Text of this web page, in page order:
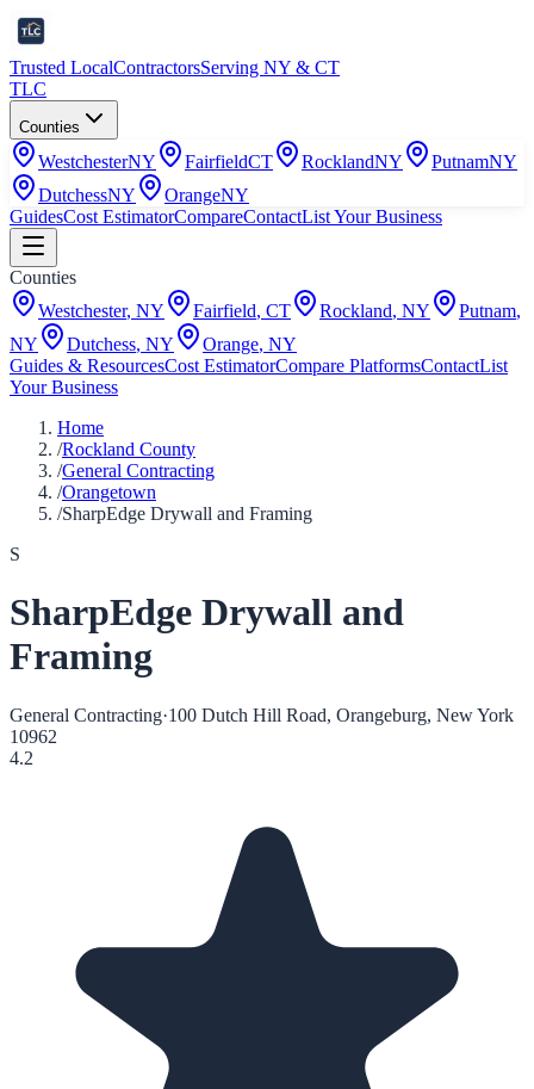
Trusted LocalContractorsServing NY & CT
TLC
Counties
WestchesterNY FairfieldCT RocklandNY PutnamNY
DutchessNY OrangeNY
GuidesCost EstimatorCompareContactList Your Business
Counties
Westchester, NY Fairfield, CT Rockland, NY Putnam,
NY
Dutchess, NY Orange, NY
Guides & ResourcesCost EstimatorCompare PlatformsContactList
Your Business
Home
/Rockland County
/General Contracting
/Orangetown
/SharpEdge Drywall and Framing
S
SharpEdge Drywall and
Framing
General Contracting·100 Dutch Hill Road, Orangeburg, New York
10962
4.2